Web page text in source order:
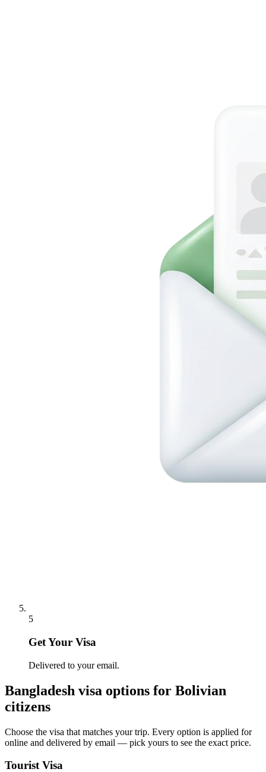
5
Get Your Visa
Delivered to your email.
Bangladesh visa options for Bolivian
citizens
Choose the visa that matches your trip. Every option is applied for
online and delivered by email — pick yours to see the exact price.
Tourist Visa